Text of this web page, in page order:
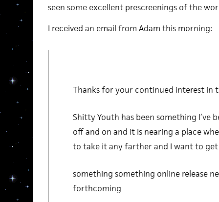
seen some excellent prescreenings of the
I received an email from Adam this morning:
Thanks for your continued interest in
Shitty Youth has been something I’ve
off and on and it is nearing a place
to take it any farther and I want to
something something online release
forthcoming